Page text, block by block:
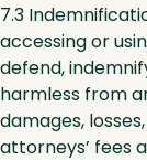
7.3
accessing or
defend,
harmless from
damages,
attorneys’ fees